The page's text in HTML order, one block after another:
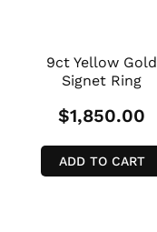
9ct Yellow Gold
Signet Ring
$1,850.00
ADD TO CART